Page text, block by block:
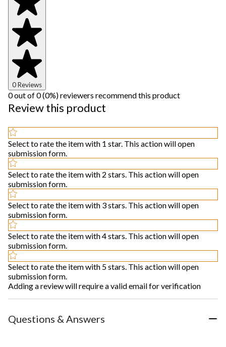
0 Reviews
0 out of 0 (0%) reviewers recommend this product
Review this product
Select to rate the item with 1 star. This action will open
submission form.
Select to rate the item with 2 stars. This action will open
submission form.
Select to rate the item with 3 stars. This action will open
submission form.
Select to rate the item with 4 stars. This action will open
submission form.
Select to rate the item with 5 stars. This action will open
submission form.
Adding a review will require a valid email for verification
Questions & Answers